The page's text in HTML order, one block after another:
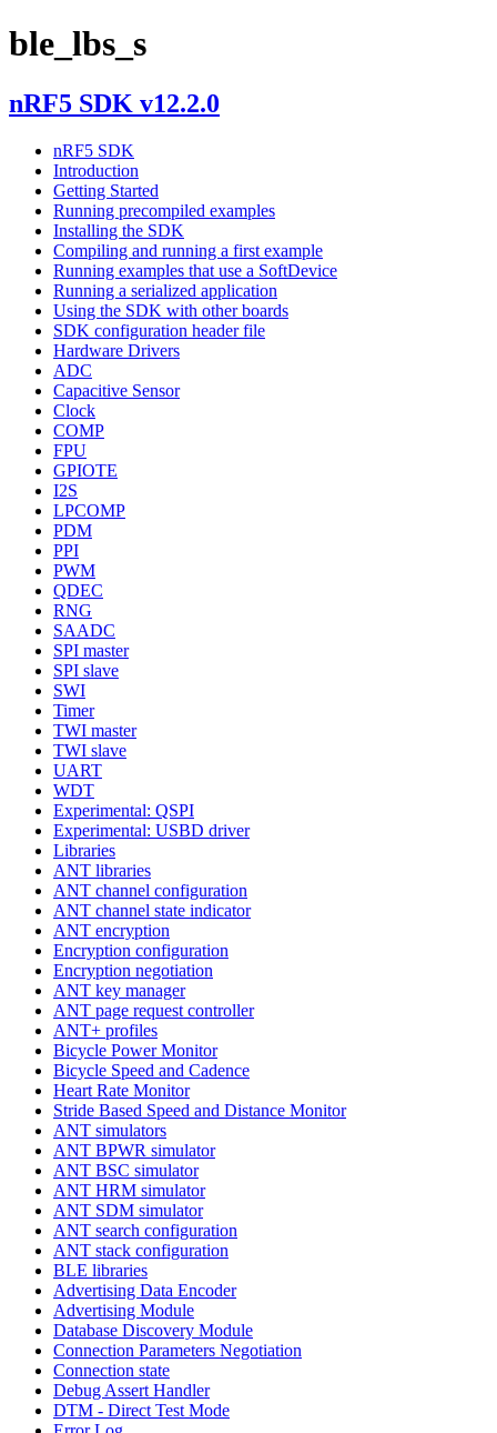
ble_lbs_s
nRF5 SDK v12.2.0
nRF5 SDK
Introduction
Getting Started
Running precompiled examples
Installing the SDK
Compiling and running a first example
Running examples that use a SoftDevice
Running a serialized application
Using the SDK with other boards
SDK configuration header file
Hardware Drivers
ADC
Capacitive Sensor
Clock
COMP
FPU
GPIOTE
I2S
LPCOMP
PDM
PPI
PWM
QDEC
RNG
SAADC
SPI master
SPI slave
SWI
Timer
TWI master
TWI slave
UART
WDT
Experimental: QSPI
Experimental: USBD driver
Libraries
ANT libraries
ANT channel configuration
ANT channel state indicator
ANT encryption
Encryption configuration
Encryption negotiation
ANT key manager
ANT page request controller
ANT+ profiles
Bicycle Power Monitor
Bicycle Speed and Cadence
Heart Rate Monitor
Stride Based Speed and Distance Monitor
ANT simulators
ANT BPWR simulator
ANT BSC simulator
ANT HRM simulator
ANT SDM simulator
ANT search configuration
ANT stack configuration
BLE libraries
Advertising Data Encoder
Advertising Module
Database Discovery Module
Connection Parameters Negotiation
Connection state
Debug Assert Handler
DTM - Direct Test Mode